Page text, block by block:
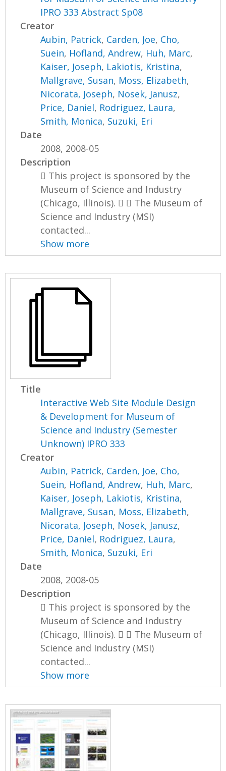
IPRO 333 Abstract Sp08
Creator
Aubin, Patrick, Carden, Joe, Cho,
Suein, Hofland, Andrew, Huh, Marc,
Kaiser, Joseph, Lakiotis, Kristina,
Mallgrave, Susan, Moss, Elizabeth,
Nicorata, Joseph, Nosek, Janusz,
Price, Daniel, Rodriguez, Laura,
Smith, Monica, Suzuki, Eri
Date
2008, 2008-05
Description
 This project is sponsored by the
Museum of Science and Industry
(Chicago, Illinois).   The Museum of
Science and Industry (MSI)
contacted...
Show more
Title
Interactive Web Site Module Design
& Development for Museum of
Science and Industry (Semester
Unknown) IPRO 333
Creator
Aubin, Patrick, Carden, Joe, Cho,
Suein, Hofland, Andrew, Huh, Marc,
Kaiser, Joseph, Lakiotis, Kristina,
Mallgrave, Susan, Moss, Elizabeth,
Nicorata, Joseph, Nosek, Janusz,
Price, Daniel, Rodriguez, Laura,
Smith, Monica, Suzuki, Eri
Date
2008, 2008-05
Description
 This project is sponsored by the
Museum of Science and Industry
(Chicago, Illinois).   The Museum of
Science and Industry (MSI)
contacted...
Show more